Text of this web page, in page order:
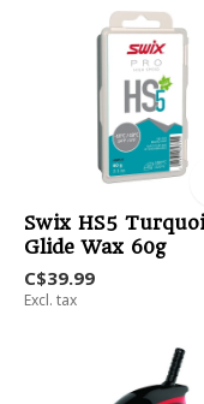
Swix HS5
Glide Wax 60g
C$39.99
Excl. tax